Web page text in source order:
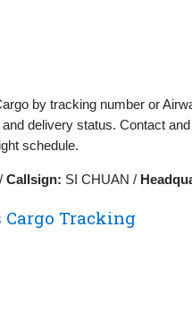
by tracking number or
delivery status. Contact
schedule.
Callsign: SI CHUAN /
Tracking